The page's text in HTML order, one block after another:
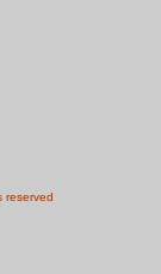
reserved